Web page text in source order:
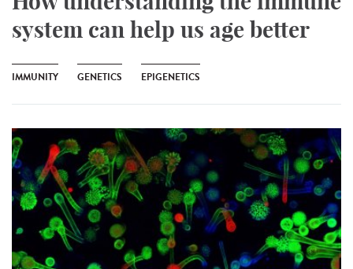
system can help us age better
IMMUNITY GENETICS EPIGENETICS